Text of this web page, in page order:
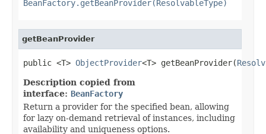
BeanFactory.getBeanProvider(ResolvableType)
getBeanProvider
public <T> ObjectProvider<T> getBeanProvider(
Description copied from
interface: BeanFactory
Return a provider for the specified bean, allowing
for lazy on-demand retrieval of instances, including
availability and uniqueness options.